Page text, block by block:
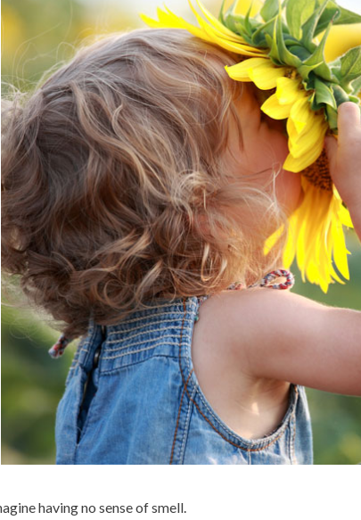
having no sense of smell.